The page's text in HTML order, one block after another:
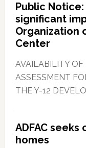
Public Notice:
significant
Organization
Center
AVAILABILITY
ASSESSMENT
THE Y-12
ADFAC
homes